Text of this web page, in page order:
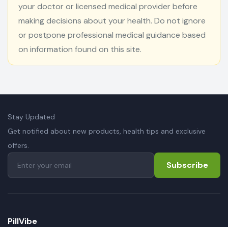
your doctor or licensed medical provider before
making decisions about your health. Do not ignore
or postpone professional medical guidance based
on information found on this site.
Stay Updated
Get notified about new products, health tips and exclusive
offers.
Subscribe
PillVibe